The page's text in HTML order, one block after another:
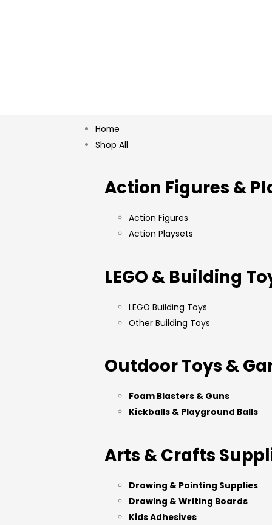
Home
Shop All
Action Figures &
Action Figures
Action Playsets
LEGO & Building
LEGO Building Toys
Other Building Toys
Outdoor Toys &
Foam Blasters & Guns
Kickballs & Playground Balls
Arts & Crafts
Drawing & Painting Supplies
Drawing & Writing Boards
Kids Adhesives